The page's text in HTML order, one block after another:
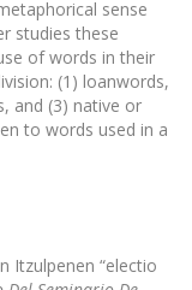
sense
studies these
of words in their
(1) loanwords,
and (3) native or
to words used in a
Itzulpenen “electio